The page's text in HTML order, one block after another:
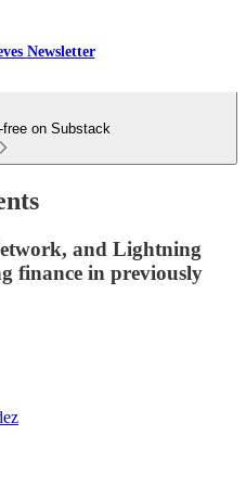
Newsletter
free on Substack
and Lightning
finance in previously